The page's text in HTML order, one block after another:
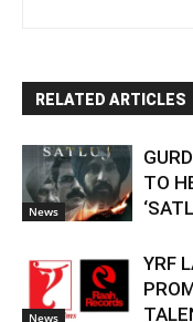
RELATED ARTICLES
News
TO
News
YRF